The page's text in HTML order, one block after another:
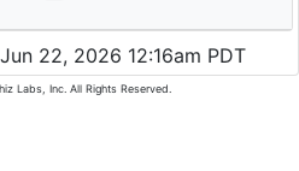
22, 2026 12:16am PDT
Labs, Inc. All Rights Reserved.